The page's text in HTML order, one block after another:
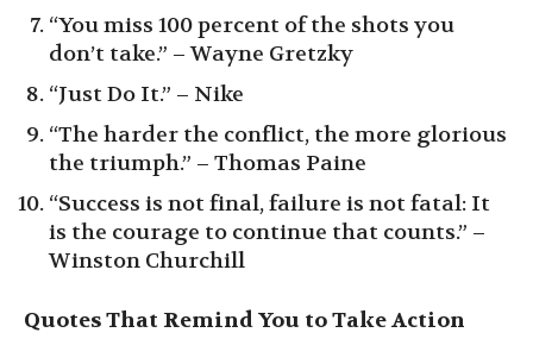
“You miss 100 percent of the shots you
don’t take.” – Wayne Gretzky
“Just Do It.” – Nike
“The harder the conflict, the more glorious
the triumph.” – Thomas Paine
“Success is not final, failure is not fatal: It
is the courage to continue that counts.” –
Winston Churchill
Quotes That Remind You to Take Action